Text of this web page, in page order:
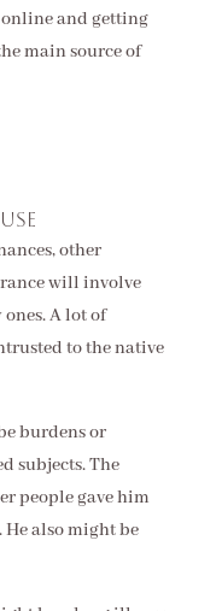
and getting
main source of
other
will involve
A lot of
to the native
burdens or
subjects. The
people gave him
also might be